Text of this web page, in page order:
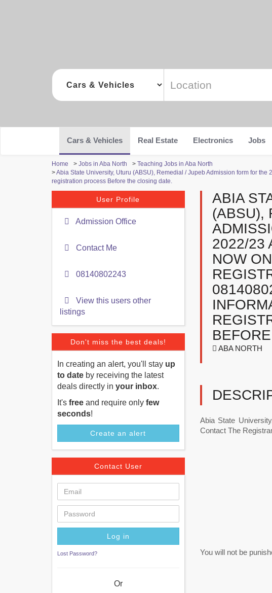
Cars & Vehicles Real Estate Electronics Jobs
Home > Jobs in Aba North > Teaching Jobs in Aba North
>Abia State University, Uturu (ABSU), Remedial / Jupeb Admission form for
registration process Before the closing date.
User Profile
Admission Office
Contact Me
08140802243
View this users other
listings
Don't miss the best deals!
In creating an alert, you'll stay up
to date by receiving the latest
deals directly in your inbox.
It's free and require only few
seconds!
Create an alert
Contact User
Lost Password?
Or
ABIA
(ABSU),
2022/23
NOW
ABA NORTH
Abia State
Contact The
You will not be